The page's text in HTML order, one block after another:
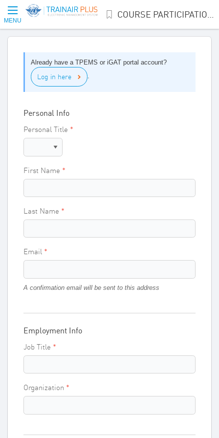
MENU
Already have a TPEMS or iGAT portal account?
Log in here .
Personal Info
Personal Title
First Name
Last Name
Email
A confirmation email will be sent to this address
Employment Info
Job Title
Organization